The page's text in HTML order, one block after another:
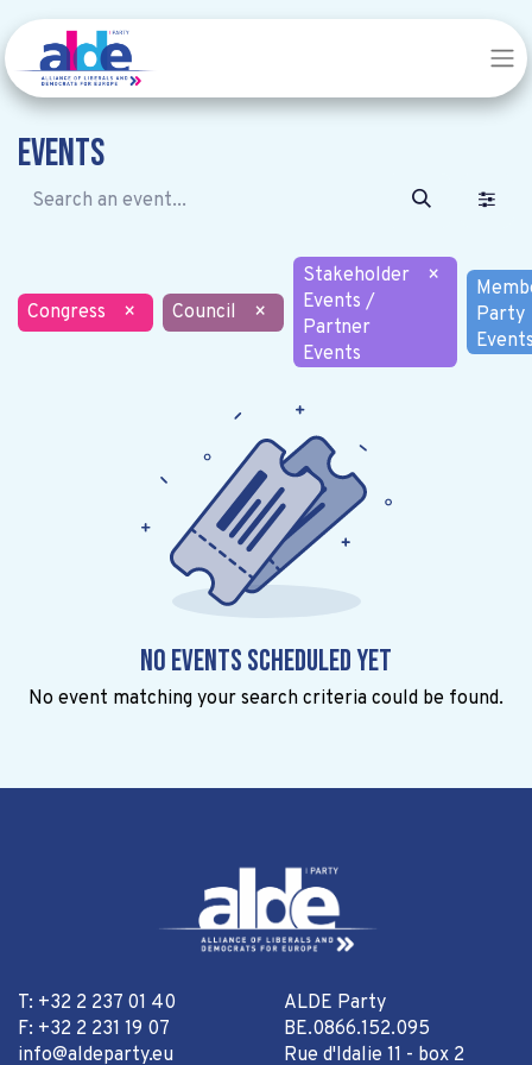
Events
Congress × Council ×
Stakeholder
Events /
Partner
Events
×
Party
No events scheduled yet
No event matching your search criteria could be found.
T: +32 2 237 01 40
F: +32 2 231 19 07
info@aldeparty.eu
ALDE Party
BE.0866.152.095
Rue d'Idalie 11 - box 2